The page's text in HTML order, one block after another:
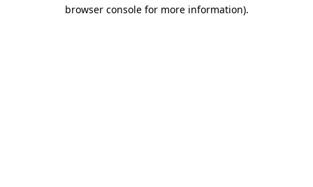
browser console for more information).